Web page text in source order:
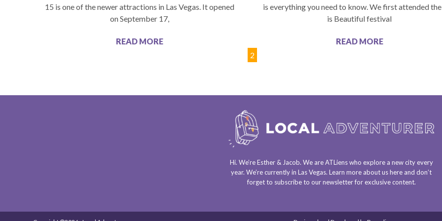
15 is one of the newer attractions in Las Vegas. It opened
on September 17,
READ MORE
is everything you need to know. We first attended
is Beautiful festival
READ MORE
2
Hi. We’re Esther & Jacob. We areATLienswho explore a new city every
year. We’re currently inLas Vegas. Learn more about ushere and don’t
forget to subscribe to our newsletterfor exclusive content.